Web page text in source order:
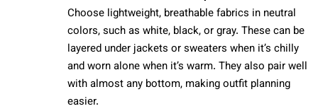
Choose lightweight, breathable fabrics in neutral
colors, such as white, black, or gray. These can be
layered under jackets or sweaters when it’s chilly
and worn alone when it’s warm. They also pair well
with almost any bottom, making outfit planning
easier.